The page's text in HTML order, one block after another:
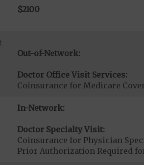
$2100
Out-of-Network:
Doctor Office Visit Services:
Coinsurance for Medicare
In-Network:
Doctor Specialty Visit:
Coinsurance for Physician
Prior Authorization Required